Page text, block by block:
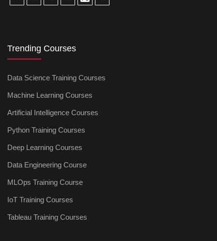
Trending Courses
Data Science Training Courses
Machine Learning Courses
Artificial Intelligence Courses
Python Training Courses
Deep Learning Courses
Data Engineering Course
MLOps Training Course
IoT Training Courses
Tableau Training Courses